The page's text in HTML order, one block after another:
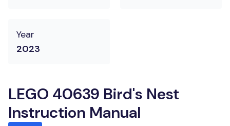
Year
2023
LEGO 40639 Bird's Nest
Instruction Manual